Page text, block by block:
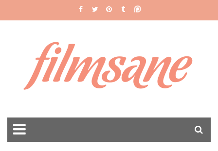
filmsane